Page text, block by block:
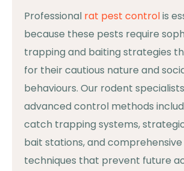
Professional rat pest controlis
because these pests require
trapping and baiting strategies
for their cautious nature and
behaviours. Our rodent
advanced control methods
catch trapping systems,
bait stations, and comprehensive
techniques that prevent future